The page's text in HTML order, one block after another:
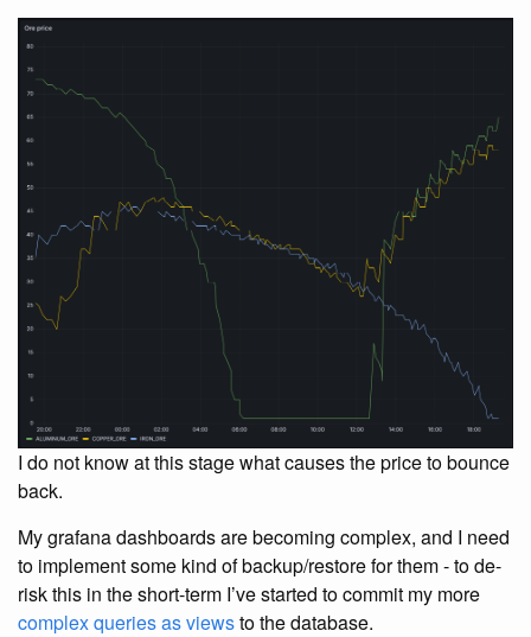
I do not know at this stage what causes the price to bounce
back.
My grafana dashboards are becoming complex, and I need
to implement some kind of backup/restore for them - to de-
risk this in the short-term I’ve started to commit my more
complex queries as viewsto the database.